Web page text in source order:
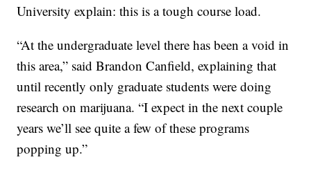
University explain: this is a tough course load.
“At the undergraduate level there has been a void in
this area,” said Brandon Canfield, explaining that
until recently only graduate students were doing
research on marijuana. “I expect in the next couple
years we’ll see quite a few of these programs
popping up.”